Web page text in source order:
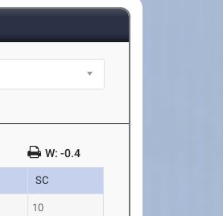
W: -0.4
SC
10